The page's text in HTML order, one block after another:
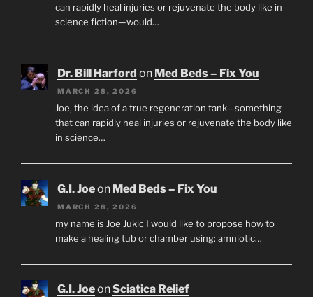
can rapidly heal injuries or rejuvenate the body like in
science fiction—would…
Dr. Bill Harford on Med Beds – Fix You
MARCH 28, 2026
Joe, the idea of a true regeneration tank—something
that can rapidly heal injuries or rejuvenate the body like
in science…
G.I. Joeon Med Beds – Fix You
MARCH 28, 2026
my name is Joe Jukic I would like to propose how to
make a healing tub or chamber using: amniotic…
G.I. JoeonSciatica Relief